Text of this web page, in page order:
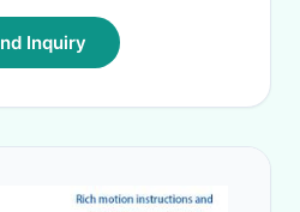
Inquiry